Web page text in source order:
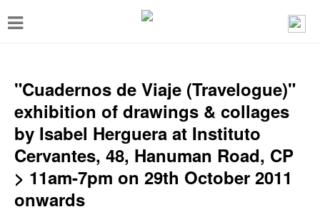
T
g
e
n
"Cuadernos de Viaje (Travelogue)"
exhibition of drawings & collages
by Isabel Herguera at Instituto
Cervantes, 48, Hanuman Road, CP
> 11am-7pm on 29th October 2011
onwards